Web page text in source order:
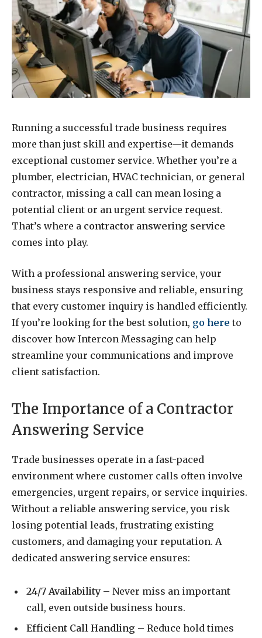
Running a successful trade business requires
more than just skill and expertise—it demands
exceptional customer service. Whether you’re a
plumber, electrician, HVAC technician, or general
contractor, missing a call can mean losing a
potential client or an urgent service request.
That’s where a contractor answering service
comes into play.
With a professional answering service, your
business stays responsive and reliable, ensuring
that every customer inquiry is handled efficiently.
If you’re looking for the best solution, go here to
discover how Intercon Messaging can help
streamline your communications and improve
client satisfaction.
The Importance of a Contractor
Answering Service
Trade businesses operate in a fast-paced
environment where customer calls often involve
emergencies, urgent repairs, or service inquiries.
Without a reliable answering service, you risk
losing potential leads, frustrating existing
customers, and damaging your reputation. A
dedicated answering service ensures:
24/7 Availability – Never miss an important
call, even outside business hours.
Efficient Call Handling – Reduce hold times